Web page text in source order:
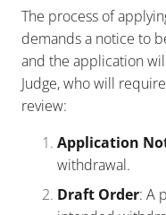
The process of
demands a notice to
and the application
Judge, who will
review:
Application
withdrawal.
Draft Order: A